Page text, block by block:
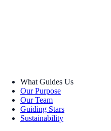
What Guides Us
Our Purpose
Our Team
Guiding Stars
Sustainability